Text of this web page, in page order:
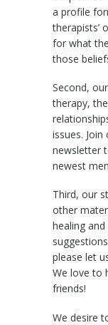
a profile
therapists’
for what
those
Second,
therapy,
issues.
newsletter
newest
Third, our
other
healing
please let
We love to
friends!
We desire